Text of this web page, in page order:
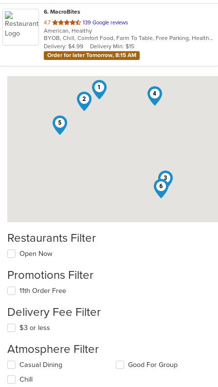
6. MacroBites
4.7 out
of
5
stars.
139 Google reviews
American, Healthy
BYOB, Chill, Comfort Food, Farm To Table, Free Parking, Healthy Options, Vegan Options
Delivery: $4.99
Delivery Min: $15
Order for later Tomorrow, 8:15 AM
1
2
3
4
5
6
Restaurants Filter
Open Now
Promotions Filter
11th Order Free
Delivery Fee Filter
$3 or less
Atmosphere Filter
Selecting/deselecting
following
Casual Dining
Chill
Good For Group